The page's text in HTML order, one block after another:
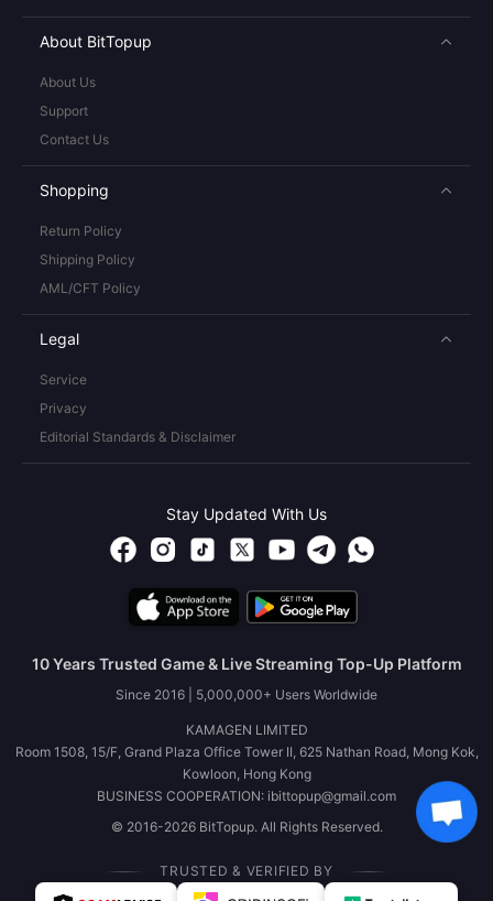
About BitTopup
About Us
Support
Contact Us
Shopping
Return Policy
Shipping Policy
AML/CFT Policy
Legal
Service
Privacy
Editorial Standards & Disclaimer
Stay Updated With Us
10 Years Trusted Game & Live Streaming Top-Up Platform
Since 2016 | 5,000,000+ Users Worldwide
KAMAGEN LIMITED
Room 1508, 15/F, Grand Plaza Office Tower II, 625 Nathan Road, Mong Kok,
Kowloon, Hong Kong
BUSINESS COOPERATION: ibittopup@gmail.com
© 2016-2026 BitTopup. All Rights Reserved.
TRUSTED & VERIFIED BY